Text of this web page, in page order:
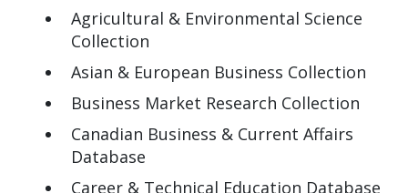
Agricultural & Environmental Science
Collection
Asian & European Business Collection
Business Market Research Collection
Canadian Business & Current Affairs
Database
Career & Technical Education Database